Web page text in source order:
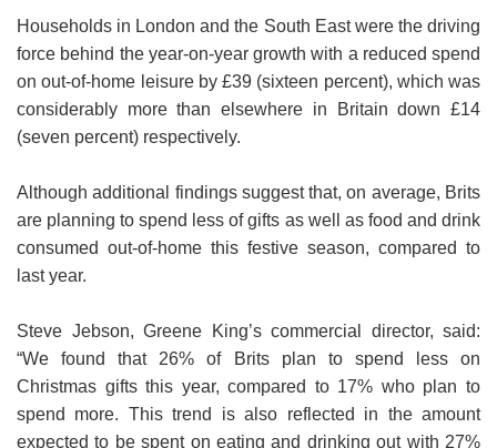
OPENING TIMES
Contact
VIRTUAL TOUR
RESTAURANT
Reserve a table direct with our restaurant. We will send
an email confirmation when your booking is secured.
Book a table
Households in London and the South East were the driving
force behind the year-on-year growth with a reduced spend
on out-of-home leisure by £39 (sixteen percent), which was
considerably more than elsewhere in Britain down £14
(seven percent) respectively.
Although additional findings suggest that, on average, Brits
are planning to spend less of gifts as well as food and drink
consumed out-of-home this festive season, compared to
last year.
Steve Jebson, Greene King’s commercial director, said:
“We found that 26% of Brits plan to spend less on
Christmas gifts this year, compared to 17% who plan to
spend more. This trend is also reflected in the amount
expected to be spent on eating and drinking out with 27%